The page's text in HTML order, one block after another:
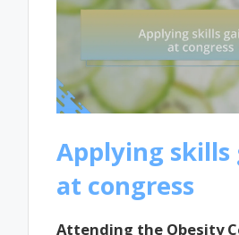
Applying skills
at congress
Attending the Obesity